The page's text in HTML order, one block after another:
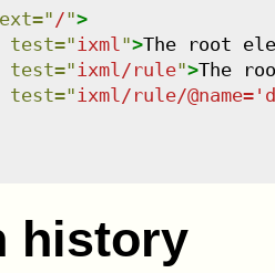
=" /">
test=" ixml ">The root
test=" ixml/rule">The
test=" ixml/rule/
history